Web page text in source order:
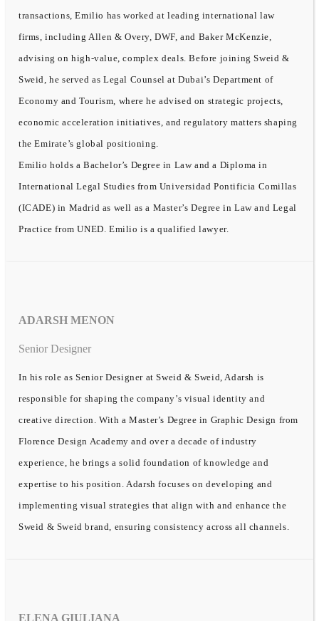
transactions, Emilio has worked at leading international law
firms, including Allen & Overy, DWF, and Baker McKenzie,
advising on high-value, complex deals. Before joining Sweid &
Sweid, he served as Legal Counsel at Dubai’s Department of
Economy and Tourism, where he advised on strategic projects,
economic acceleration initiatives, and regulatory matters shaping
the Emirate’s global positioning.
Emilio holds a Bachelor’s Degree in Law and a Diploma in
International Legal Studies from Universidad Pontificia Comillas
(ICADE) in Madrid as well as a Master’s Degree in Law and Legal
Practice from UNED. Emilio is a qualified lawyer.
ADARSH MENON
Senior Designer
In his role as Senior Designer at Sweid & Sweid, Adarsh is
responsible for shaping the company’s visual identity and
creative direction. With a Master’s Degree in Graphic Design from
Florence Design Academy and over a decade of industry
experience, he brings a solid foundation of knowledge and
expertise to his position. Adarsh focuses on developing and
implementing visual strategies that align with and enhance the
Sweid & Sweid brand, ensuring consistency across all channels.
ELENA GIULIANA